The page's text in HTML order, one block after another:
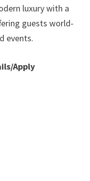
luxury with a
guests world-
events.
Apply